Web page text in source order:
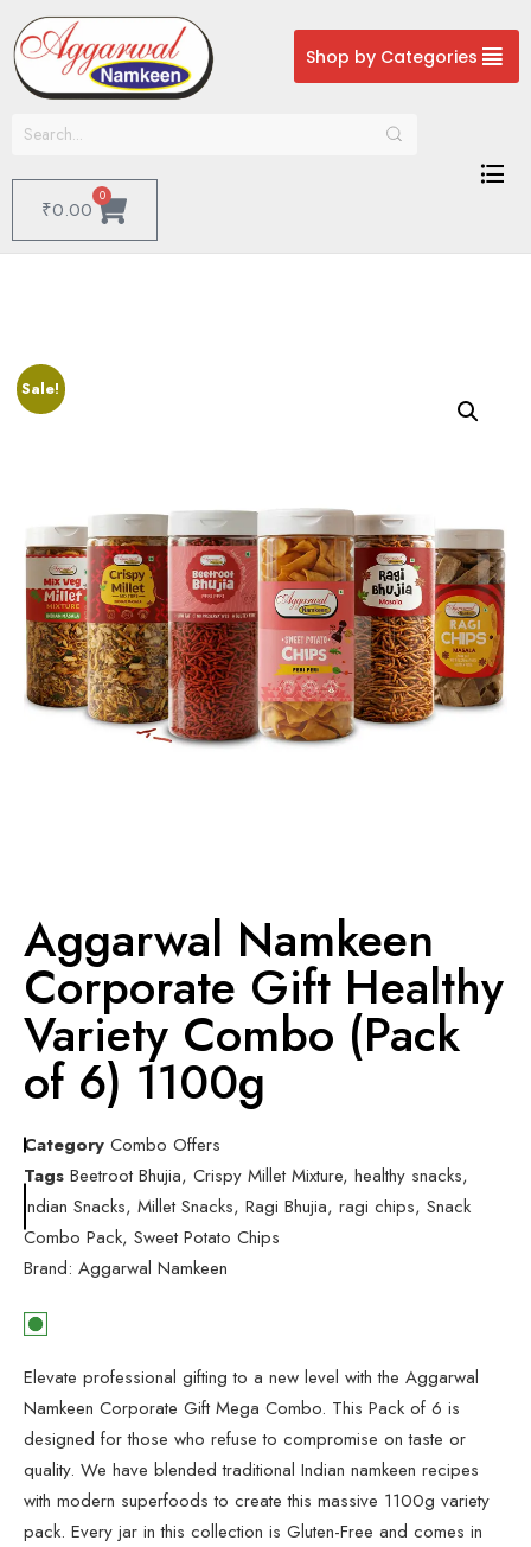
Shop by Categories
₹0.00
0
Sale!
Aggarwal Namkeen
Corporate Gift Healthy
Variety Combo (Pack
of 6) 1100g
Category Combo Offers
Tags Beetroot Bhujia, Crispy Millet Mixture, healthy snacks,
Indian Snacks, Millet Snacks, Ragi Bhujia, ragi chips, Snack
Combo Pack, Sweet Potato Chips
Brand: Aggarwal Namkeen
Elevate professional gifting to a new level with the Aggarwal
Namkeen Corporate Gift Mega Combo. This Pack of 6 is
designed for those who refuse to compromise on taste or
quality. We have blended traditional Indian namkeen recipes
with modern superfoods to create this massive 1100g variety
pack. Every jar in this collection is Gluten-Free and comes in